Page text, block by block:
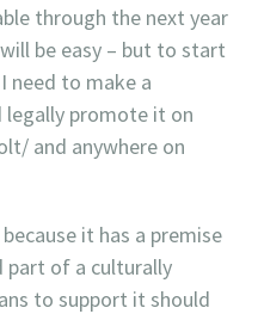
through the next year
be easy – but to start
need to make a
legally promote it on
and anywhere on
it has a premise
part of a culturally
to support it should